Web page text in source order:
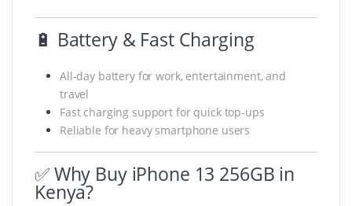
🔋 Battery & Fast Charging
All-day battery for work, entertainment, and
travel
Fast charging support for quick top-ups
Reliable for heavy smartphone users
✅ Why Buy iPhone 13 256GB in
Kenya?